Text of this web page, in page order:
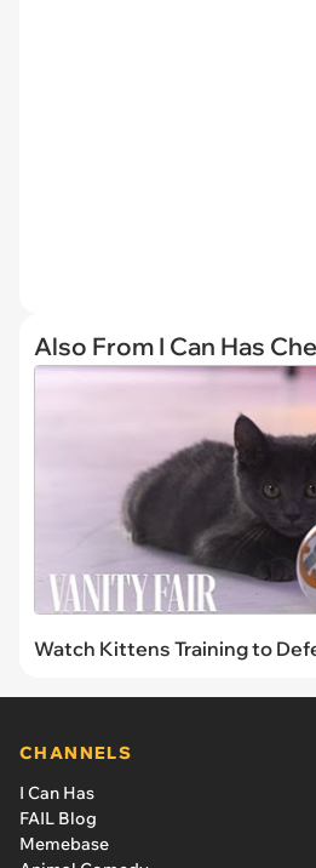
Also From I Can Has
Watch Kittens Training to
CHANNELS
I Can Has
FAIL Blog
Memebase